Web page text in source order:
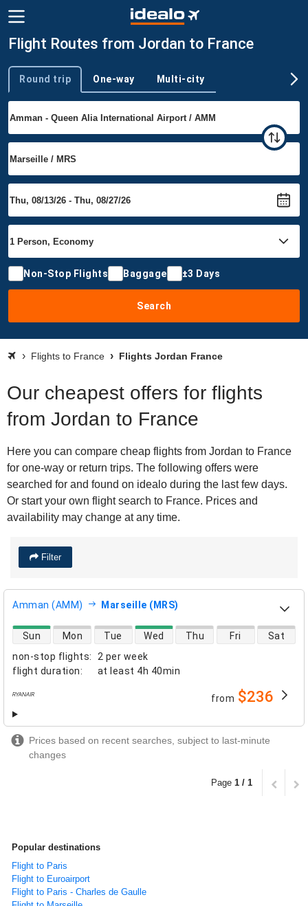
Flight Routes from Jordan to France
Trip type
Round trip One-way Multi-city
Non-Stop Flights Baggage ±3 Days
Search
Flights to France Flights Jordan France
Our cheapest offers for flights
from Jordan to France
Here you can compare cheap flights from Jordan to France
for one-way or return trips. The following offers were
searched for and found on idealo during the last few days.
Or start your own flight search to France. Prices and
availability may change at any time.
Filter
Amman (AMM) Marseille (MRS)
non-stop flights:
2 per week
flight duration: at least 4h 40min
direct flight availability
Sun Mon Tue Wed Thu Fri Sat
from $236
Prices based on recent searches, subject to last-minute
changes
Page 1 / 1
Popular destinations
Flight to Paris
Flight to Euroairport
Flight to Paris - Charles de Gaulle